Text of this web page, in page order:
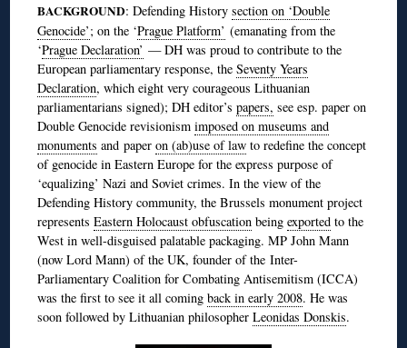
BACKGROUND: Defending Historysection on ‘Double
Genocide’; on the ‘Prague Platform’ (emanating from the
‘Prague Declaration’ — DH was proud to contribute to the
European parliamentary response, theSeventy Years
Declaration, which eight very courageous Lithuanian
parliamentarians signed); DH editor’spapers, see esp. paper on
Double Genocide revisionismimposed on museums and
monuments and paperon (ab)use of law to redefine the concept
of genocide in Eastern Europe for the express purpose of
‘equalizing’ Nazi and Soviet crimes. In the view of the
Defending History community, the Brussels monument project
representsEastern Holocaust obfuscation beingexported to the
West in well-disguised palatable packaging. MP John Mann
(now Lord Mann) of the UK, founder of the Inter-
Parliamentary Coalition for Combating Antisemitism (ICCA)
was the first to see it all comingback in early 2008. He was
soon followed by Lithuanian philosopherLeonidas Donskis.